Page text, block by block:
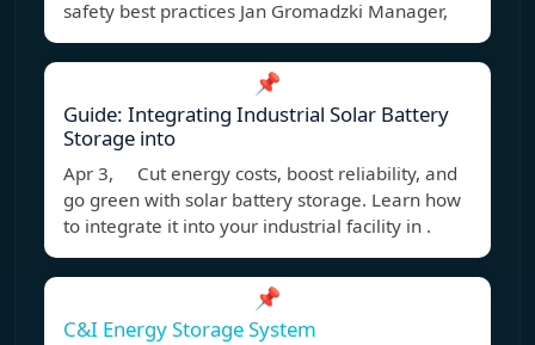
safety best practices Jan Gromadzki Manager,
📌
Guide: Integrating Industrial Solar Battery
Storage into
Apr 3, Cut energy costs, boost reliability, and
go green with solar battery storage. Learn how
to integrate it into your industrial facility in .
📌
C&I Energy Storage System